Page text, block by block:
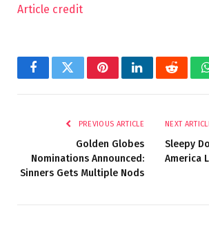
Article credit
FacebookTwitterPinterestLinkedInReddit
PREVIOUS ARTICLE
Golden Globes
Nominations Announced:
Sinners Gets Multiple Nods
NEXT
Sleepy
America